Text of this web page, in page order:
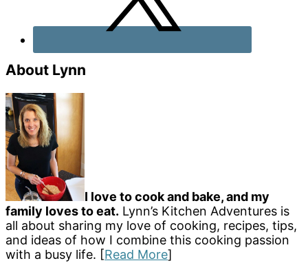
About Lynn
I love to cook and bake, and my
family loves to eat. Lynn’s Kitchen Adventures is
all about sharing my love of cooking, recipes, tips,
and ideas of how I combine this cooking passion
with a busy life. [Read More]